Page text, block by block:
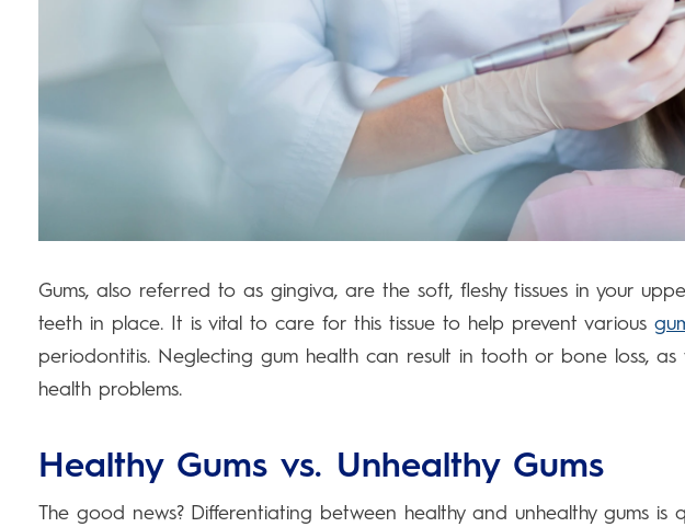
Gums, also referred to as gingiva, are the soft, fleshy tissues in your
teeth in place. It is vital to care for this tissue to help prevent various
periodontitis. Neglecting gum health can result in tooth or bone loss,
health problems.
Healthy Gums vs. Unhealthy Gums
The good news? Differentiating between healthy and unhealthy gums is